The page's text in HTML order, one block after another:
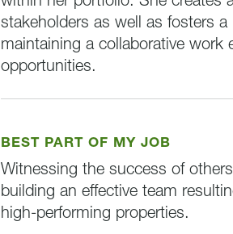
stakeholders as well as fosters
maintaining a collaborative work
opportunities.
BEST PART OF MY JOB
Witnessing the success of
building an effective team
high-performing properties.